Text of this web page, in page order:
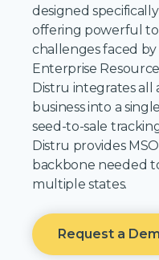
designed
offering powerful
challenges faced by
Enterprise
Distru integrates all
business into a
seed-to-sale
Distru provides
backbone needed
multiple states.
Request a